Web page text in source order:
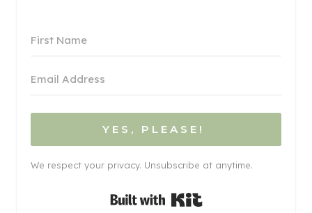
YES, PLEASE!
We respect your privacy. Unsubscribe at anytime.
Built with Kit